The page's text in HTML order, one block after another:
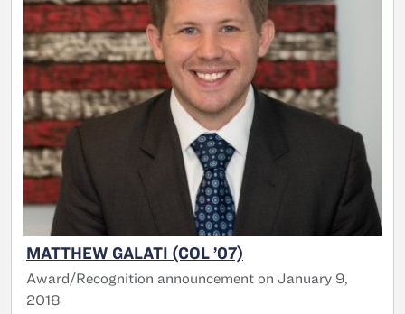
MATTHEW GALATI (COL ’07)
Award/Recognition announcement on January 9,
2018